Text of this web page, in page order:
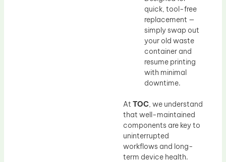
quick, tool-free
replacement —
simply swap out
your old waste
container and
resume printing
with minimal
downtime.
At TOC, we understand
that well-maintained
components are key to
uninterrupted
workflows and long-
term device health.